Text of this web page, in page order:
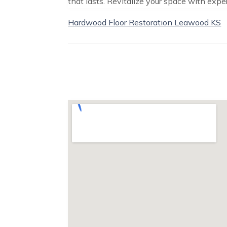
Hardwood Floor Restoration Leawood KS